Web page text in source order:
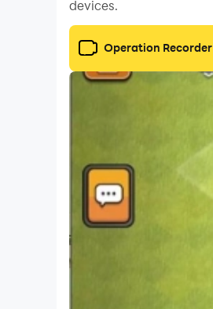
devices.
Operation Recorder